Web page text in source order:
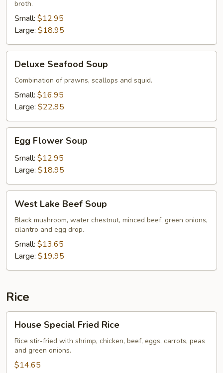
broth.
Small: $12.95
Large: $18.95
Seafood
Soup
Deluxe Seafood Soup
Combination of prawns, scallops and squid.
Small: $16.95
Large: $22.95
Flower
Soup
Egg Flower Soup
Small: $12.95
Large: $18.95
Lake
Beef
Soup
West Lake Beef Soup
Black mushroom, water chestnut, minced beef, green onions,
cilantro and egg drop.
Small: $13.65
Large: $19.95
Rice
Special
Fried
Rice
House Special Fried Rice
Rice stir-fried with shrimp, chicken, beef, eggs, carrots, peas
and green onions.
$14.65